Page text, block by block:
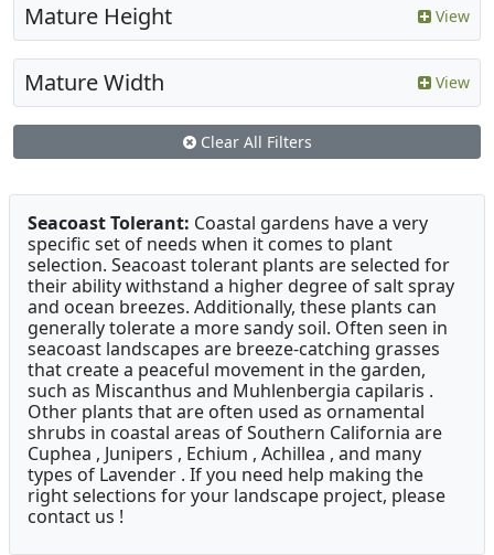
Mature Height View
Mature Width View
Clear All Filters
Seacoast Tolerant: Coastal gardens have a very
specific set of needs when it comes to plant
selection. Seacoast tolerant plants are selected for
their ability withstand a higher degree of salt spray
and ocean breezes. Additionally, these plants can
generally tolerate a more sandy soil. Often seen in
seacoast landscapes are breeze-catching grasses
that create a peaceful movement in the garden,
such as Miscanthus and Muhlenbergia capilaris .
Other plants that are often used as ornamental
shrubs in coastal areas of Southern California are
Cuphea , Junipers , Echium , Achillea , and many
types of Lavender . If you need help making the
right selections for your landscape project, please
contact us !